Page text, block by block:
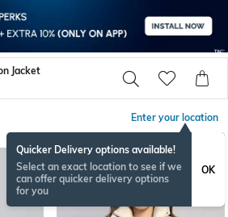
Jacket
Enter your location
Quicker Delivery options available!
Select an exact location to see if we
can offer quicker delivery options
for you
OK